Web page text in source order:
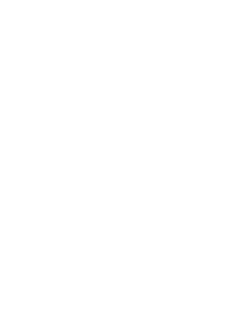
transportation: Full
the other hand, LCL is
Both modes
you are visiting
user sessions.
generates a CSRF
making the